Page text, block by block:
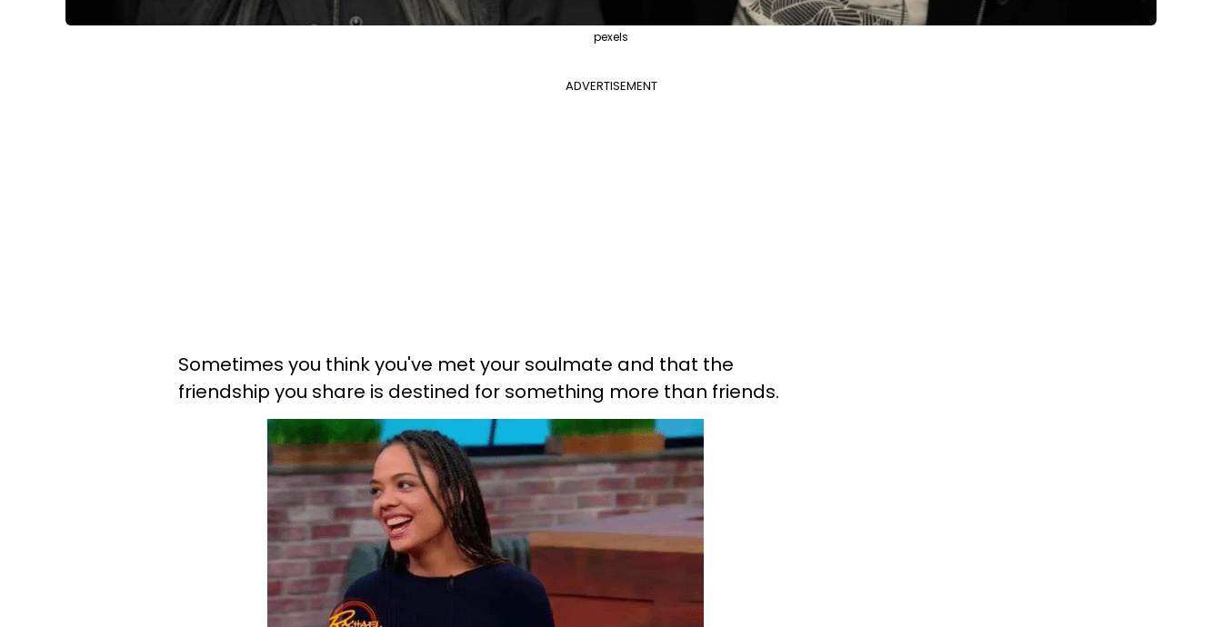
pexels
ADVERTISEMENT
Sometimes you think you've met your soulmate and that the
friendship you share is destined for something more than friends.